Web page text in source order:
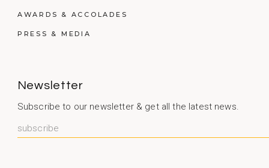
AWARDS & ACCOLADES
PRESS & MEDIA
Newsletter
Subscribe to our newsletter & get all the latest news.